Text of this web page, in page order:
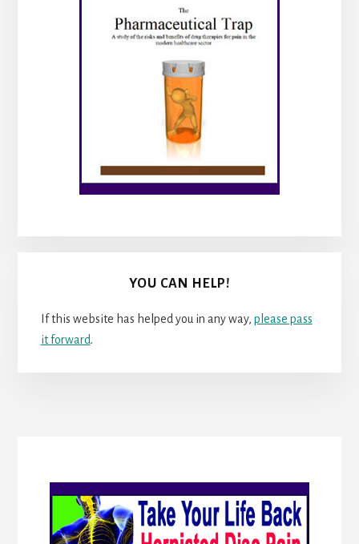
YOU CAN HELP!
If this website has helped you in any way, please pass
it forward.